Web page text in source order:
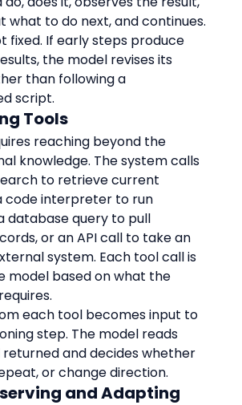
what to do next, and continues.
fixed. If early steps produce
the model revises its
than following a
script.
Tools
reaching beyond the
knowledge. The system calls
to retrieve current
code interpreter to run
database query to pull
or an API call to take an
system. Each tool call is
model based on what the
each tool becomes input to
step. The model reads
and decides whether
or change direction.
and Adapting